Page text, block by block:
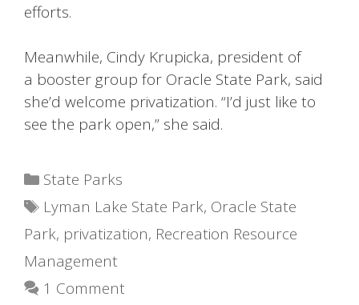
efforts.
Meanwhile, Cindy Krupicka, president of
a booster group for Oracle State Park, said
she’d welcome privatization. “I’d just like to
see the park open,” she said.
Categories
State Parks
Tags
Lyman Lake State Park, Oracle State
Park, privatization, Recreation Resource
Management
1 Comment